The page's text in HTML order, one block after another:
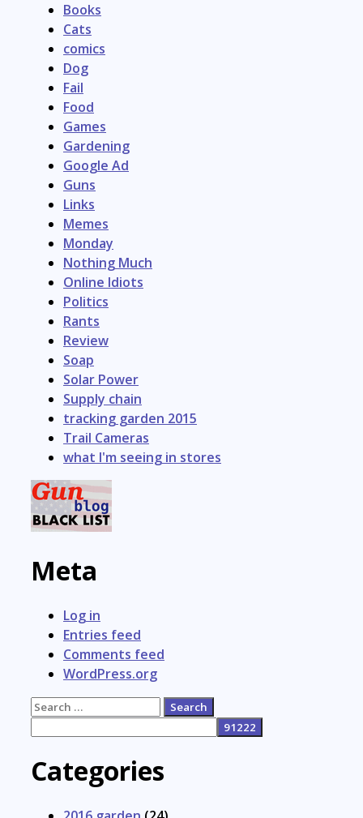
Books
Cats
comics
Dog
Fail
Food
Games
Gardening
Google Ad
Guns
Links
Memes
Monday
Nothing Much
Online Idiots
Politics
Rants
Review
Soap
Solar Power
Supply chain
tracking garden 2015
Trail Cameras
what I'm seeing in stores
Meta
Log in
Entries feed
Comments feed
WordPress.org
Search
Categories